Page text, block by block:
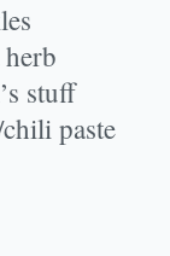
stuff
paste